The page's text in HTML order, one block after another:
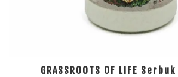
GRASSROOTS OF LIFE